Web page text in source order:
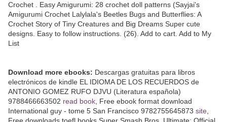
Crochet . Easy Amigurumi: 28 crochet doll patterns (Sayjai's
Amigurumi Crochet Lalylala's Beetles Bugs and Butterflies: A
Crochet Story of Tiny Creatures and Big Dreams Super cute
designs. Easy to follow instructions. (26). Add to cart. Add to My
List
Download more ebooks: Descargas gratuitas para libros
electrónicos de kindle EL IDIOMA DE LOS RECUERDOS de
ANTONIO GOMEZ RUFO DJVU (Literatura española)
9788466663502 read book , Free ebook format download
International guy - tome 5 San Francisco 9782755645873 site